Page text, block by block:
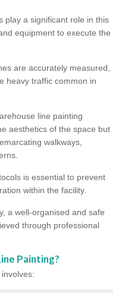
play a significant role in this
equipment to execute the
are accurately measured,
heavy traffic common in
line painting
aesthetics of the space but
walkways,
is essential to prevent
within the facility.
a well-organised and safe
through professional
Painting?